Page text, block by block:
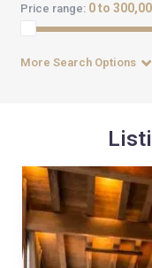
Price range: 0 to
More Search Options